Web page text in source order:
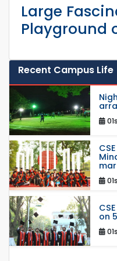
Large
Playground
Recent Campus Life
on